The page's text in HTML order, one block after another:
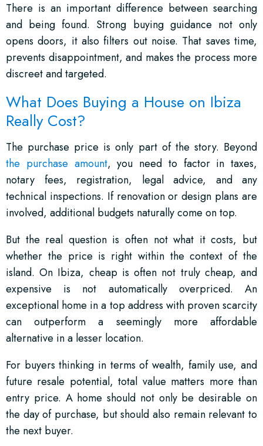
There is an important difference between searching
and being found. Strong buying guidance not only
opens doors, it also filters out noise. That saves time,
prevents disappointment, and makes the process more
discreet and targeted.
What Does Buying a House on Ibiza
Really Cost?
The purchase price is only part of the story. Beyond
the purchase amount, you need to factor in taxes,
notary fees, registration, legal advice, and any
technical inspections. If renovation or design plans are
involved, additional budgets naturally come on top.
But the real question is often not what it costs, but
whether the price is right within the context of the
island. On Ibiza, cheap is often not truly cheap, and
expensive is not automatically overpriced. An
exceptional home in a top address with proven scarcity
can outperform a seemingly more affordable
alternative in a lesser location.
For buyers thinking in terms of wealth, family use, and
future resale potential, total value matters more than
entry price. A home should not only be desirable on
the day of purchase, but should also remain relevant to
the next buyer.